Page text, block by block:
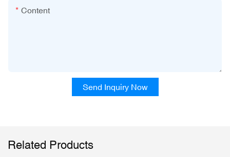
Content
Send Inquiry Now
Related Products